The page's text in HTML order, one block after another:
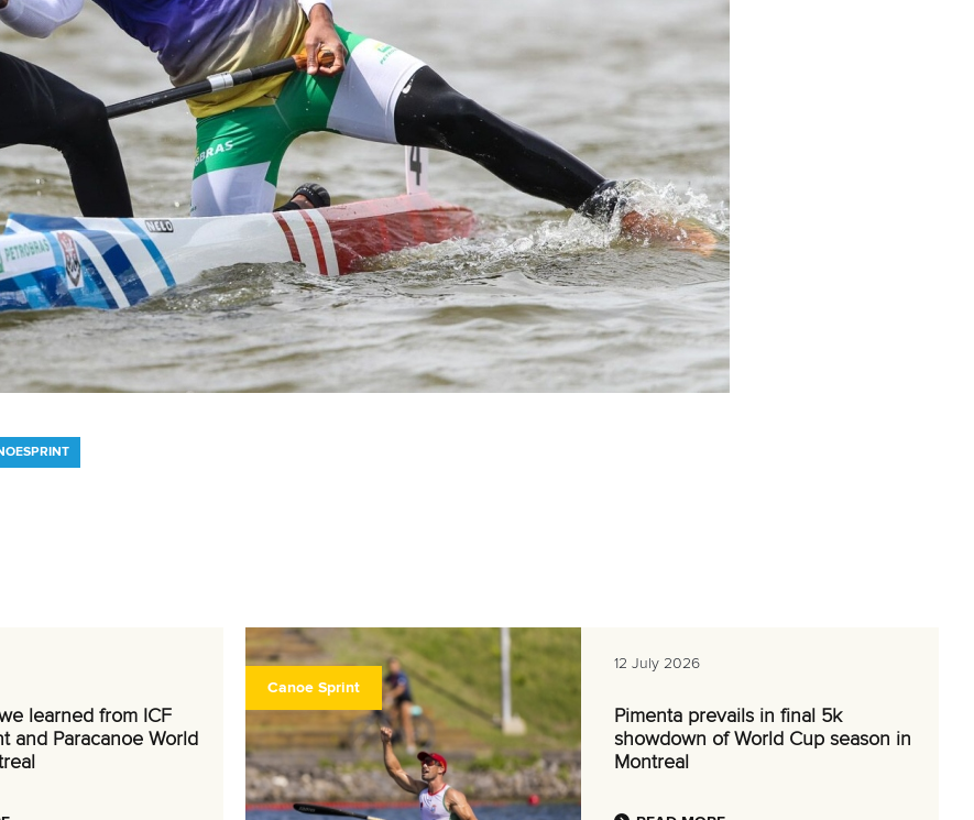
learned from ICF
and Paracanoe World
Canoe Sprint
12 July 2026
Pimenta prevails in final 5k
showdown of World Cup season in
Montreal